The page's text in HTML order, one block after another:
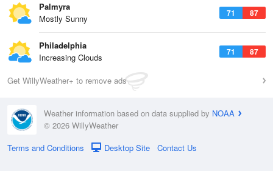
71 87
Palmyra
Mostly Sunny
71 87
Philadelphia
Increasing Clouds
Get WillyWeather+ to remove ads
Weather information based on data supplied by NOAA
© 2026 WillyWeather
Terms and Conditions
Desktop Site Contact Us